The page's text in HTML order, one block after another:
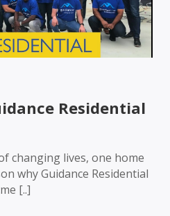
Residential
changing lives, one home
why Guidance Residential
[..]